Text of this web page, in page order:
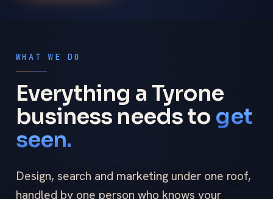
WHAT WE DO
Everything a Tyrone
business needs to get
seen.
Design, search and marketing under one roof,
handled by one person who knows your